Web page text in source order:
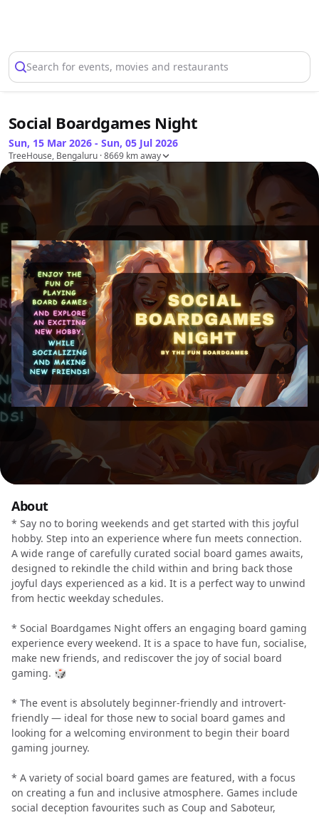
Search for events, movies and restaurants
Social Boardgames Night
Sun, 15 Mar 2026 - Sun, 05 Jul 2026
TreeHouse, Bengaluru · 8669 km away
About
* Say no to boring weekends and get started with this joyful
hobby. Step into an experience where fun meets connection.
A wide range of carefully curated social board games awaits,
designed to rekindle the child within and bring back those
joyful days experienced as a kid. It is a perfect way to unwind
from hectic weekday schedules.
* Social Boardgames Night offers an engaging board gaming
experience every weekend. It is a space to have fun, socialise,
make new friends, and rediscover the joy of social board
gaming. 🎲
* The event is absolutely beginner-friendly and introvert-
friendly — ideal for those new to social board games and
looking for a welcoming environment to begin their board
gaming journey.
* A variety of social board games are featured, with a focus
on creating a fun and inclusive atmosphere. Games include
social deception favourites such as Coup and Saboteur,